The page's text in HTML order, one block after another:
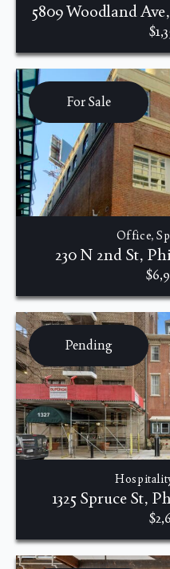
5809 Woodland
For Sale
Office,
230 N 2nd St,
Pending
1325 Spruce St,